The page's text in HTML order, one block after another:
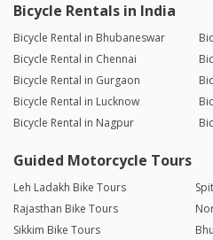
Bicycle Rentals in India
Bicycle Rental in Bhubaneswar
Bicycle Rental in Chennai
Bicycle Rental in Gurgaon
Bicycle Rental in Lucknow
Bicycle Rental in Nagpur
Guided Motorcycle Tours
Leh Ladakh Bike Tours
Rajasthan Bike Tours
Sikkim Bike Tours